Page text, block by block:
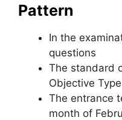
Pattern
In the
questions
The standard
Objective Type
The entrance
month of